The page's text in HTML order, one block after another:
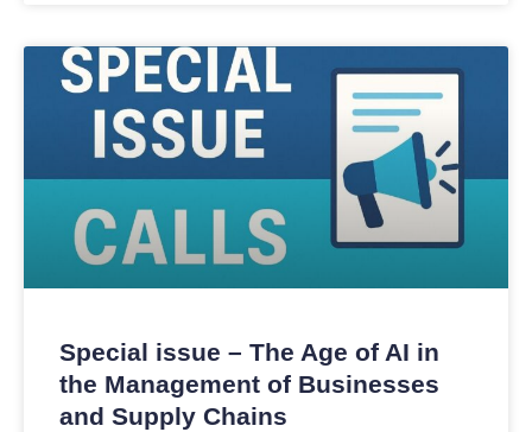
Special issue – The Age of AI in
the Management of Businesses
and Supply Chains